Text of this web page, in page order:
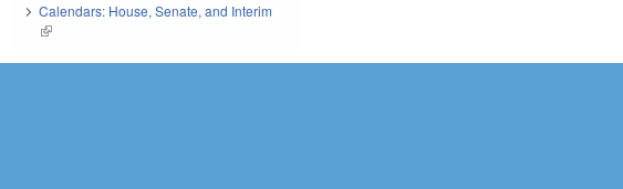
Calendars: House, Senate, and Interim
(link is external)